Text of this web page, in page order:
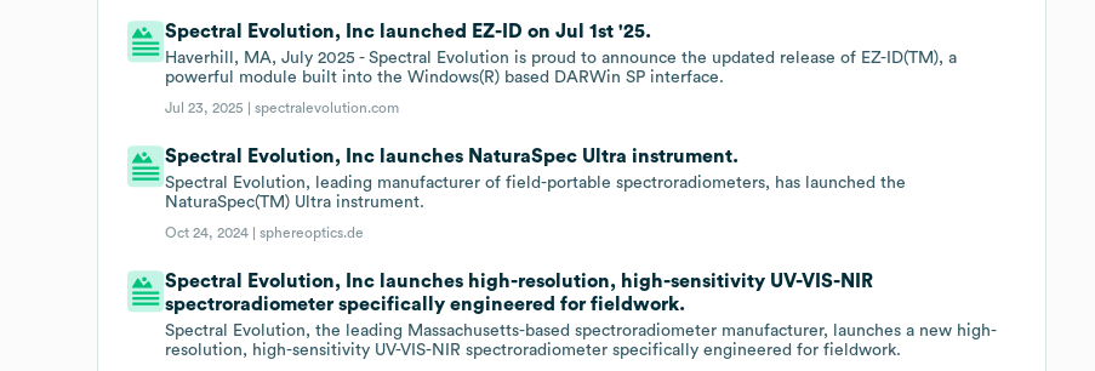
Spectral Evolution, Inc launched EZ-ID on Jul 1st '25.
Haverhill, MA, July 2025 - Spectral Evolution is proud to announce the updated release of EZ-ID(TM), a
powerful module built into the Windows(R) based DARWin SP interface.
Jul 23, 2025 |spectralevolution.com
Spectral Evolution, Inc launches NaturaSpec Ultra instrument.
Spectral Evolution, leading manufacturer of field-portable spectroradiometers, has launched the
NaturaSpec(TM) Ultra instrument.
Oct 24, 2024 |sphereoptics.de
Spectral Evolution, Inc launches high-resolution, high-sensitivity UV-VIS-NIR
spectroradiometer specifically engineered for fieldwork.
Spectral Evolution, the leading Massachusetts-based spectroradiometer manufacturer, launches a new high-
resolution, high-sensitivity UV-VIS-NIR spectroradiometer specifically engineered for fieldwork.